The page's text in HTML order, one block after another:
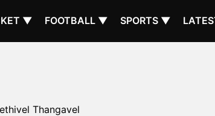
▼ FOOTBALL ▼ SPORTS ▼
Thangavel